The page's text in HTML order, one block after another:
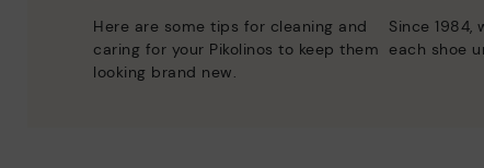
Here are some tips for cleaning and
caring for your Pikolinos to keep them
looking brand new.
Since 1984,
each shoe